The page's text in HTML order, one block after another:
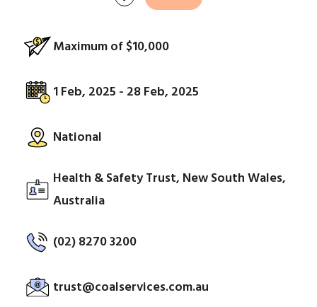
Maximum of $10,000
1 Feb, 2025 - 28 Feb, 2025
National
Health & Safety Trust, New South Wales,
Australia
(02) 8270 3200
trust@coalservices.com.au